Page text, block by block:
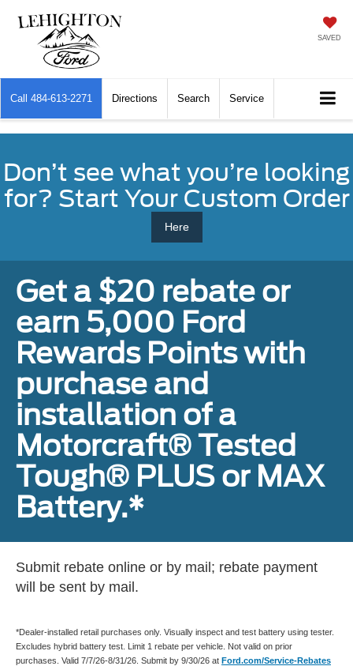
SAVED
Call 484-613-2271 Directions Search Service
Don’t see what you’re looking
for? Start Your Custom Order
Here
Get a $20 rebate or
earn 5,000 Ford
Rewards Points with
purchase and
installation of a
Motorcraft® Tested
Tough® PLUS or MAX
Battery.*
Submit rebate online or by mail; rebate payment
will be sent by mail.
*Dealer-installed retail purchases only. Visually inspect and test battery using tester.
Excludes hybrid battery test. Limit 1 rebate per vehicle. Not valid on prior
purchases. Valid 7/7/26-8/31/26. Submit by 9/30/26 at Ford.com/Service-Rebates